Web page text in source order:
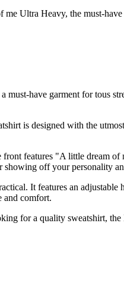
Ultra Heavy, the must-
must-have garment for tous
is designed with the
features "A little dream
off your personality
It features an
and comfort.
for a quality sweatshirt,